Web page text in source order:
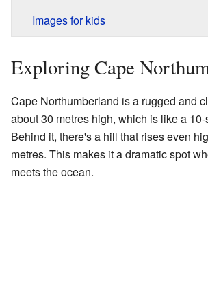
Images for kids
Exploring Cape
Cape Northumberland is a rugged and
about 30 metres high, which is like a
Behind it, there's a hill that rises even
metres. This makes it a dramatic spot
meets the ocean.